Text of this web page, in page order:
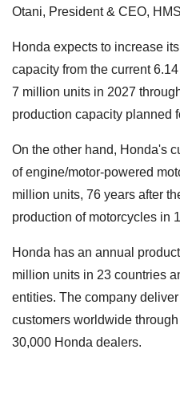
Otani, President & CEO,
Honda expects to increase
capacity from the current
7 million units in 2027
production capacity planned
On the other hand, Honda's
of engine/motor-powered
million units, 76 years after
production of motorcycles in
Honda has an annual
million units in 23 countries
entities. The company
customers worldwide
30,000 Honda dealers.